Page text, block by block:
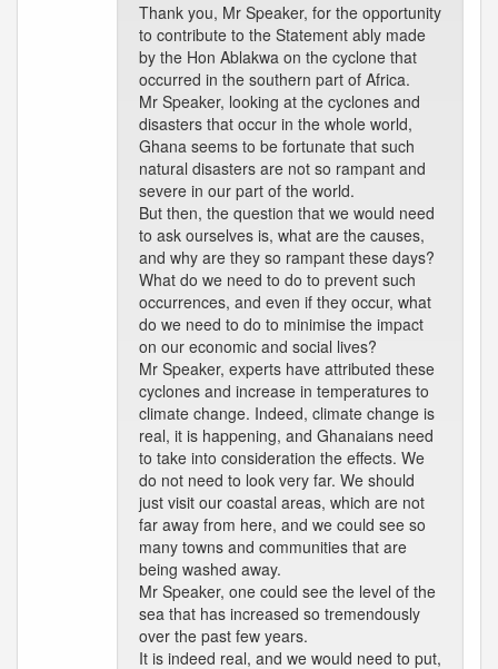
Thank you, Mr Speaker, for the opportunity
to contribute to the Statement ably made
by the Hon Ablakwa on the cyclone that
occurred in the southern part of Africa.
Mr Speaker, looking at the cyclones and
disasters that occur in the whole world,
Ghana seems to be fortunate that such
natural disasters are not so rampant and
severe in our part of the world.
But then, the question that we would need
to ask ourselves is, what are the causes,
and why are they so rampant these days?
What do we need to do to prevent such
occurrences, and even if they occur, what
do we need to do to minimise the impact
on our economic and social lives?
Mr Speaker, experts have attributed these
cyclones and increase in temperatures to
climate change. Indeed, climate change is
real, it is happening, and Ghanaians need
to take into consideration the effects. We
do not need to look very far. We should
just visit our coastal areas, which are not
far away from here, and we could see so
many towns and communities that are
being washed away.
Mr Speaker, one could see the level of the
sea that has increased so tremendously
over the past few years.
It is indeed real, and we would need to put,